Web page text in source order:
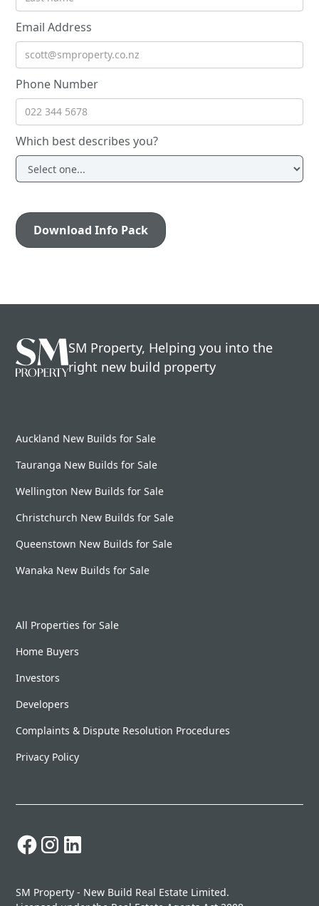
Email Address
Phone Number
Which best describes you?
SM Property, Helping you into the
right new build property
Auckland New Builds for Sale
Tauranga New Builds for Sale
Wellington New Builds for Sale
Christchurch New Builds for Sale
Queenstown New Builds for Sale
Wanaka New Builds for Sale
All Properties for Sale
Home Buyers
Investors
Developers
Complaints & Dispute Resolution Procedures
Privacy Policy
SM Property - New Build Real Estate Limited.